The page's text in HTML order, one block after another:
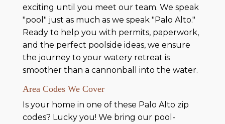
exciting until you meet our team. We speak
"pool" just as much as we speak "Palo Alto."
Ready to help you with permits, paperwork,
and the perfect poolside ideas, we ensure
the journey to your watery retreat is
smoother than a cannonball into the water.
Area Codes We Cover
Is your home in one of these Palo Alto zip
codes? Lucky you! We bring our pool-